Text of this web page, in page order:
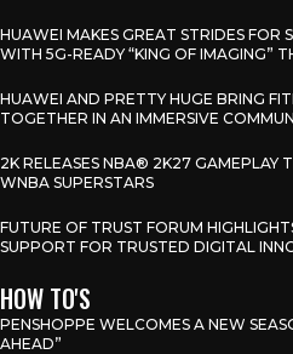
HUAWEI MAKES GREAT STRIDES FOR
WITH 5G-READY “KING OF IMAGING”
HUAWEI AND PRETTY HUGE BRING
TOGETHER IN AN IMMERSIVE
2K RELEASES NBA® 2K27 GAMEPLAY
WNBA SUPERSTARS
FUTURE OF TRUST FORUM
SUPPORT FOR TRUSTED DIGITAL
HOW TO'S
PENSHOPPE WELCOMES A NEW
AHEAD”